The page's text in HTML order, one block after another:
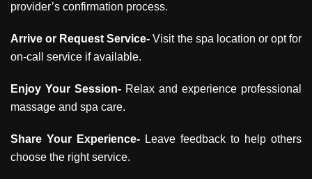
provider’s confirmation process.
Arrive or Request Service-Visit the spa location or opt for
on-call service if available.
Enjoy Your Session- Relax and experience professional
massage and spa care.
Share Your Experience- Leave feedback to help others
choose the right service.